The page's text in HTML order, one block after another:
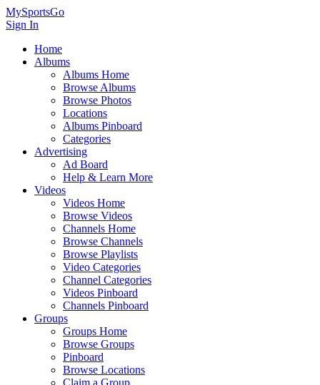
MySportsGo
Sign In
Home
Albums
Albums Home
Browse Albums
Browse Photos
Locations
Albums Pinboard
Categories
Advertising
Ad Board
Help & Learn More
Videos
Videos Home
Browse Videos
Channels Home
Browse Channels
Browse Playlists
Video Categories
Channel Categories
Videos Pinboard
Channels Pinboard
Groups
Groups Home
Browse Groups
Pinboard
Browse Locations
Claim a Group